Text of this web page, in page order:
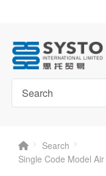
Search
Single Code Model